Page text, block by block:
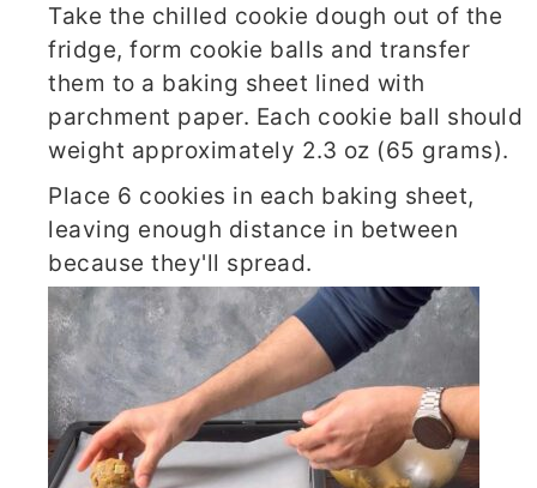
Take the chilled cookie dough out of the
fridge, form cookie balls and transfer
them to a baking sheet lined with
parchment paper. Each cookie ball should
weight approximately 2.3 oz (65 grams).
Place 6 cookies in each baking sheet,
leaving enough distance in between
because they'll spread.